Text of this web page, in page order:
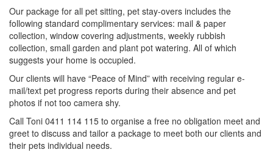
Our package for all pet sitting, pet stay-overs includes the
following standard complimentary services: mail & paper
collection, window covering adjustments, weekly rubbish
collection, small garden and plant pot watering. All of which
suggests your home is occupied.
Our clients will have “Peace of Mind” with receiving regular e-
mail/text pet progress reports during their absence and pet
photos if not too camera shy.
Call Toni 0411 114 115 to organise a free no obligation meet and
greet to discuss and tailor a package to meet both our clients and
their pets individual needs.